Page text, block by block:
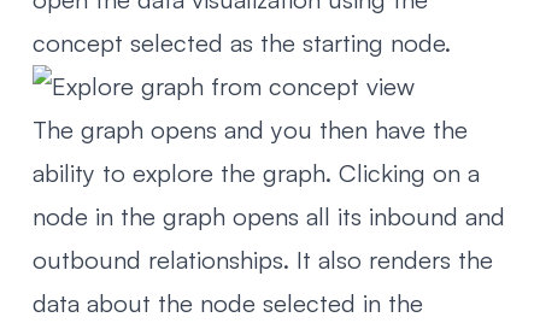
concept selected as the starting node.
The graph opens and you then have the
ability to explore the graph. Clicking on a
node in the graph opens all its inbound and
outbound relationships. It also renders the
data about the node selected in the